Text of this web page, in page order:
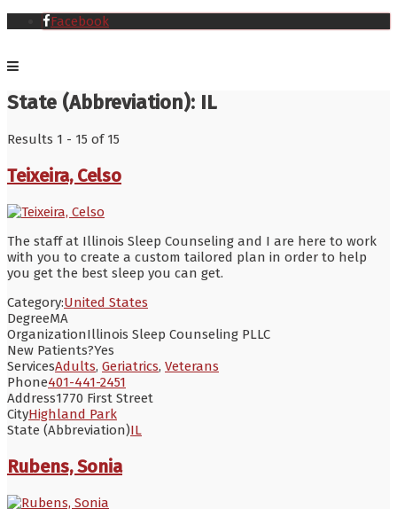
Facebook
State (Abbreviation): IL
Results 1 - 15 of 15
Teixeira, Celso
The staff at Illinois Sleep Counseling and I are here to work
with you to create a custom tailored plan in order to help
you get the best sleep you can get.
Category:United States
DegreeMA
OrganizationIllinois Sleep Counseling PLLC
New Patients?Yes
ServicesAdults, Geriatrics, Veterans
Phone401-441-2451
Address1770 First Street
CityHighland Park
State (Abbreviation)IL
Rubens, Sonia